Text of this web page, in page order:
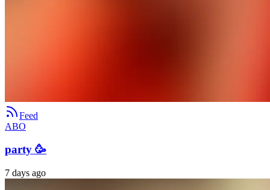
Feed
ABO
party 🥳
7 days ago